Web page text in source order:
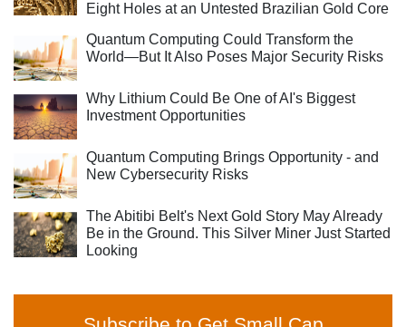
Eight Holes at an Untested Brazilian Gold Core
Quantum Computing Could Transform the
World—But It Also Poses Major Security Risks
Why Lithium Could Be One of AI's Biggest
Investment Opportunities
Quantum Computing Brings Opportunity - and
New Cybersecurity Risks
The Abitibi Belt's Next Gold Story May Already
Be in the Ground. This Silver Miner Just Started
Looking